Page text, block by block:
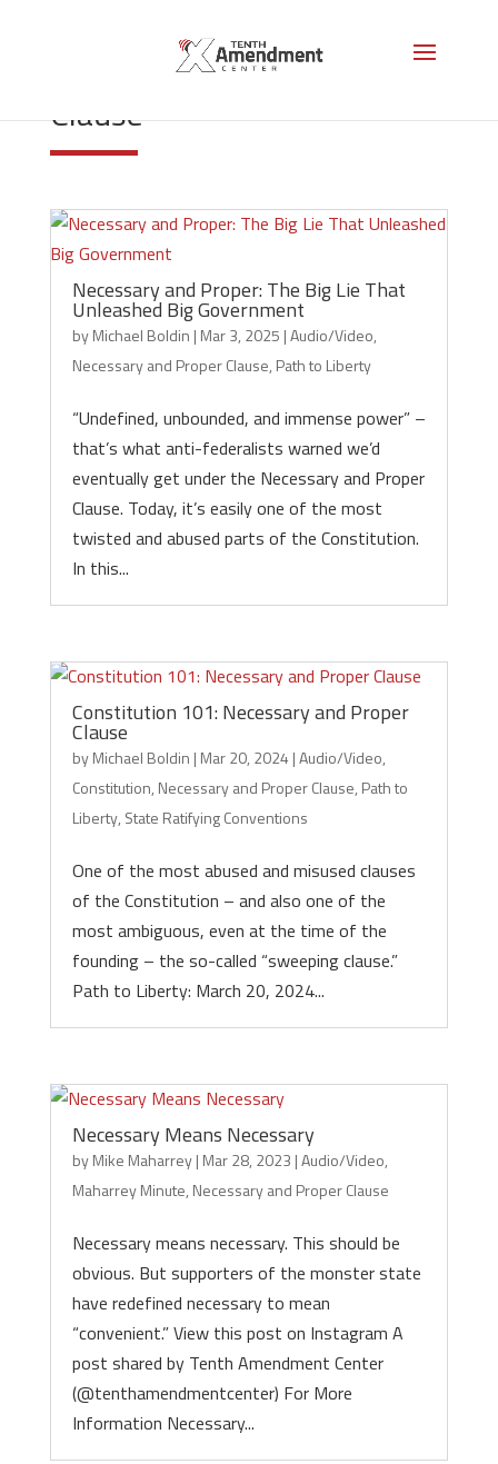
Necessary and Proper
Clause
Necessary and Proper: The Big Lie That
Unleashed Big Government
byMichael Boldin | Mar 3, 2025 |Audio/Video,
Necessary and Proper Clause, Path to Liberty
“Undefined, unbounded, and immense power” –
that’s what anti-federalists warned we’d
eventually get under the Necessary and Proper
Clause. Today, it’s easily one of the most
twisted and abused parts of the Constitution.
In this...
Constitution 101: Necessary and Proper
Clause
byMichael Boldin | Mar 20, 2024 |Audio/Video,
Constitution, Necessary and Proper Clause, Path to
Liberty, State Ratifying Conventions
One of the most abused and misused clauses
of the Constitution – and also one of the
most ambiguous, even at the time of the
founding – the so-called “sweeping clause.”
Path to Liberty: March 20, 2024...
Necessary Means Necessary
byMike Maharrey| Mar 28, 2023 |Audio/Video,
Maharrey Minute, Necessary and Proper Clause
Necessary means necessary. This should be
obvious. But supporters of the monster state
have redefined necessary to mean
“convenient.” View this post on Instagram A
post shared by Tenth Amendment Center
(@tenthamendmentcenter) For More
Information Necessary...